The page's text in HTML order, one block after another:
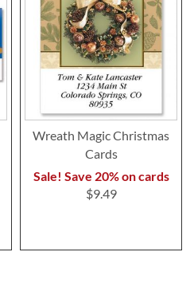
Wreath Magic Christmas
Cards
Sale! Save 20% on cards
$9.49